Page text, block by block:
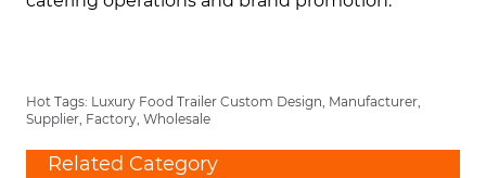
Hot Tags: Luxury Food Trailer Custom Design, Manufacturer,
Supplier, Factory, Wholesale
Related Category